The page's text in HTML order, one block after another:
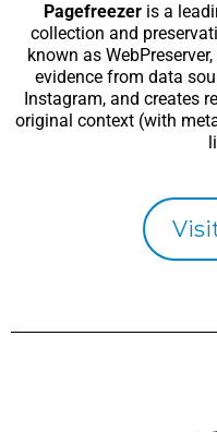
Pagefreezer is a
collection and
known as
evidence from data
Instagram, and creates
original context (with